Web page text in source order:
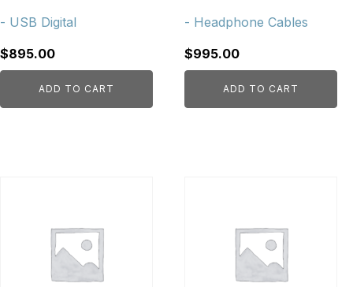
- USB Digital
$895.00
ADD TO CART
- Headphone Cables
$995.00
ADD TO CART